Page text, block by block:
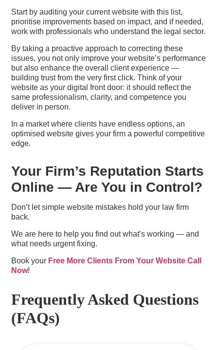
Start by auditing your current website with this list,
prioritise improvements based on impact, and if needed,
work with professionals who understand the legal sector.
By taking a proactive approach to correcting these
issues, you not only improve your website’s performance
but also enhance the overall client experience —
building trust from the very first click. Think of your
website as your digital front door: it should reflect the
same professionalism, clarity, and competence you
deliver in person.
In a market where clients have endless options, an
optimised website gives your firm a powerful competitive
edge.
Your Firm’s Reputation Starts
Online — Are You in Control?
Don’t let simple website mistakes hold your law firm
back.
We are here to help you find out what’s working — and
what needs urgent fixing.
Book your Free More Clients From Your Website Call
Now!
Frequently Asked Questions
(FAQs)